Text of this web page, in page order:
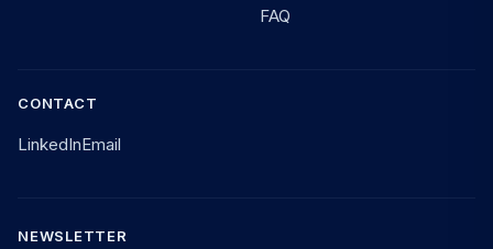
FAQ
CONTACT
LinkedInEmail
NEWSLETTER